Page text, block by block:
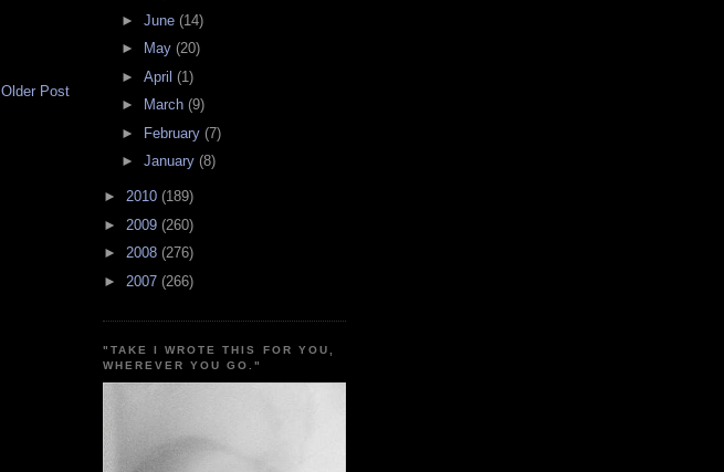
Older Post
► June (14)
►
May (20)
► April (1)
►
March (9)
► February (7)
► January (8)
► 2010 (189)
► 2009 (260)
► 2008 (276)
► 2007 (266)
"TAKE I WROTE THIS FOR YOU,
WHEREVER YOU GO."